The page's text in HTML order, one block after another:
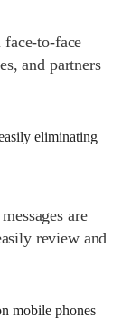
to-face
and partners
eliminating
are
review and
mobile phones